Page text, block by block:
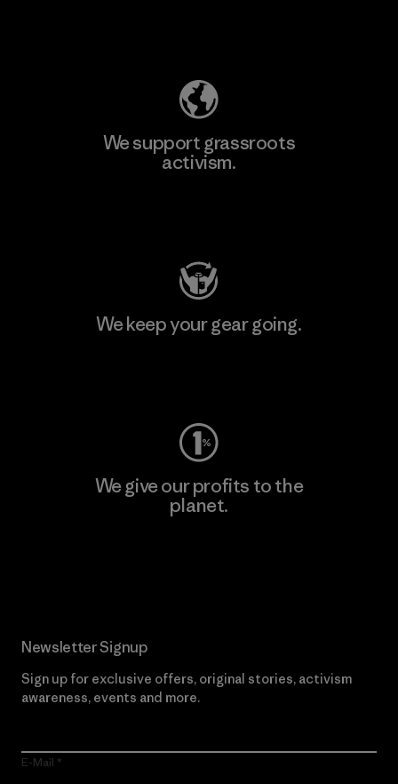
We support grassroots
activism.
We keep your gear going.
We give our profits to the
planet.
Newsletter Signup
Sign up for exclusive offers, original stories, activism
awareness, events and more.
E-Mail